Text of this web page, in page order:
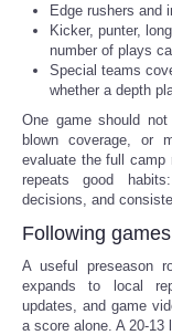
Edge rushers and
Kicker, punter,
number of plays
Special teams
whether a depth
One game should not
blown coverage, or
evaluate the full camp
repeats good
decisions, and
Following
A useful preseason
expands to local
updates, and game
a score alone. A 20-